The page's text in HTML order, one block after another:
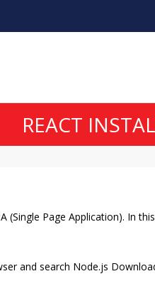
REACT
(Single Page Application). In
and search Node.js